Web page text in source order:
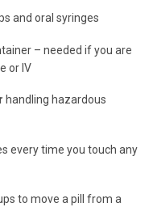
and oral syringes
– needed if you are
or IV
handling hazardous
every time you touch any
to move a pill from a